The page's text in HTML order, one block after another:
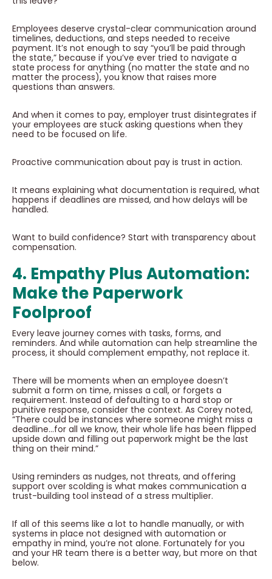
Employees deserve crystal-clear communication around
timelines, deductions, and steps needed to receive
payment. It’s not enough to say “you’ll be paid through
the state,” because if you’ve ever tried to navigate a
state process for anything (no matter the state and no
matter the process), you know that raises more
questions than answers.
And when it comes to pay, employer trust disintegrates if
your employees are stuck asking questions when they
need to be focused on life.
Proactive communication about pay is trust in action.
It means explaining what documentation is required, what
happens if deadlines are missed, and how delays will be
handled.
Want to build confidence? Start with transparency about
compensation.
4. Empathy Plus Automation:
Make the Paperwork
Foolproof
Every leave journey comes with tasks, forms, and
reminders. And while automation can help streamline the
process, it should complement empathy, not replace it.
There will be moments when an employee doesn’t
submit a form on time, misses a call, or forgets a
requirement. Instead of defaulting to a hard stop or
punitive response, consider the context. As Corey noted,
“There could be instances where someone might miss a
deadline…for all we know, their whole life has been flipped
upside down and filling out paperwork might be the last
thing on their mind.”
Using reminders as nudges, not threats, and offering
support over scolding is what makes communication a
trust-building tool instead of a stress multiplier.
If all of this seems like a lot to handle manually, or with
systems in place not designed with automation or
empathy in mind, you’re not alone. Fortunately for you
and your HR team there is a better way, but more on that
below.